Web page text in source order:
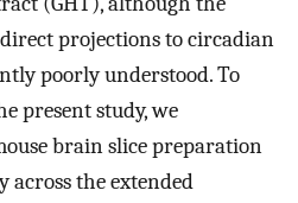
projections to circadian
poorly understood. To
present study, we
brain slice preparation
the extended